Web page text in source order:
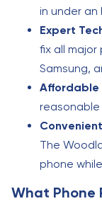
in under an
Expert
fix all major
Samsung,
Affordable
The
phone
What Phone